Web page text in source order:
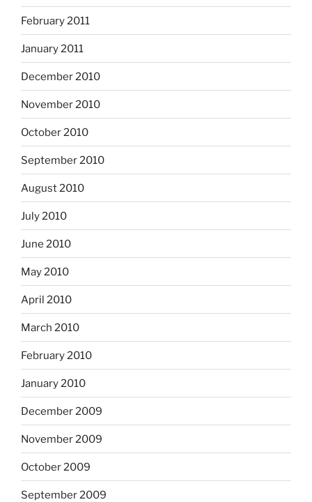
February 2011
January 2011
December 2010
November 2010
October 2010
September 2010
August 2010
July 2010
June 2010
May 2010
April 2010
March 2010
February 2010
January 2010
December 2009
November 2009
October 2009
September 2009